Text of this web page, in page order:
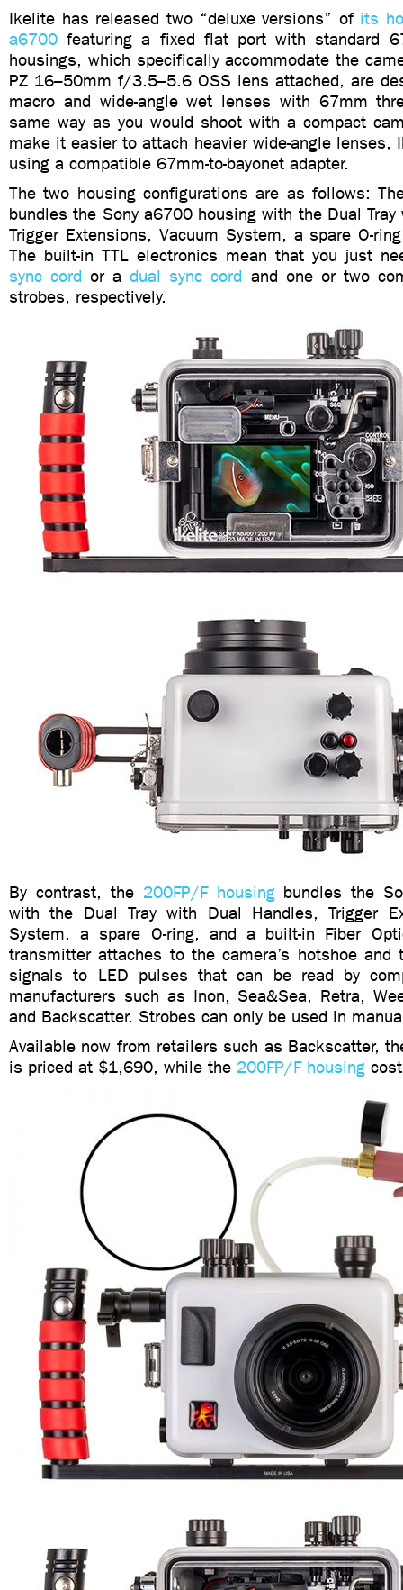
Ikelite has released two “deluxe versions” of its
a6700 featuring a fixed flat port with standard
housings, which specifically accommodate the
PZ 16–50mm f/3.5–5.6 OSS lens attached, are
macro and wide-angle wet lenses with 67mm
same way as you would shoot with a compact
make it easier to attach heavier wide-angle lenses,
using a compatible 67mm-to-bayonet adapter.
The two housing configurations are as follows:
bundles the Sony a6700 housing with the Dual
Trigger Extensions, Vacuum System, a spare O-
The built-in TTL electronics mean that you just
sync cord or adual sync cord and one or two
strobes, respectively.
By contrast, the 200FP/F housingbundles the
with the Dual Tray with Dual Handles, Trigger
System, a spare O-ring, and a built-in Fiber
transmitter attaches to the camera’s hotshoe
signals to LED pulses that can be read by
manufacturers such as Inon, Sea&Sea, Retra,
and Backscatter. Strobes can only be used in
Available now from retailers such as Backscatter,
is priced at $1,690, while the 200FP/F housing